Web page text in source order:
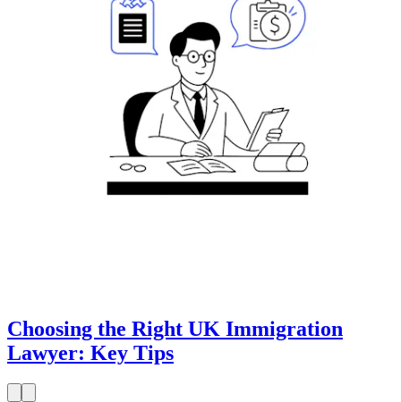
Choosing the Right UK Immigration
Lawyer: Key Tips